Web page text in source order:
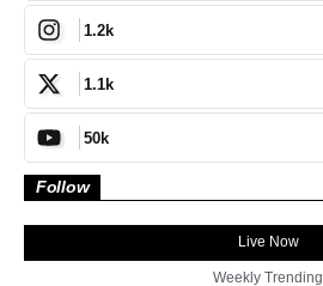
1.2k
1.1k
50k
Follow
Live Now
Weekly Trending